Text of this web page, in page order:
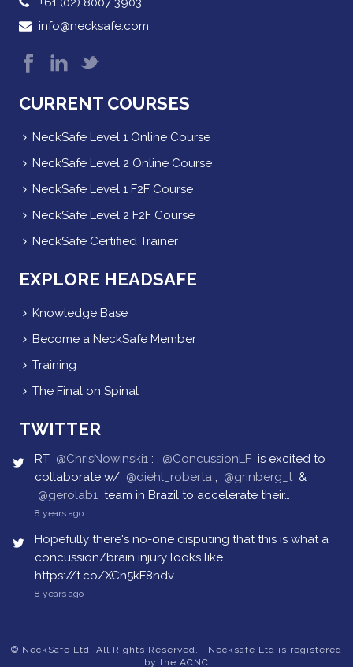
info@necksafe.com
CURRENT COURSES
NeckSafe Level 1 Online Course
NeckSafe Level 2 Online Course
NeckSafe Level 1 F2F Course
NeckSafe Level 2 F2F Course
NeckSafe Certified Trainer
EXPLORE HEADSAFE
Knowledge Base
Become a NeckSafe Member
Training
The Final on Spinal
TWITTER
RT @ChrisNowinski1 : . @ConcussionLF is excited to
collaborate w/ @diehl_roberta , @grinberg_t &
@gerolab1 team in Brazil to accelerate their…
8 years ago
Hopefully there's no-one disputing that this is what a
concussion/brain injury looks like...........
https://t.co/XCn5kF8ndv
8 years ago
© NeckSafe Ltd. All Rights Reserved. | Necksafe Ltd is registered
by the ACNC